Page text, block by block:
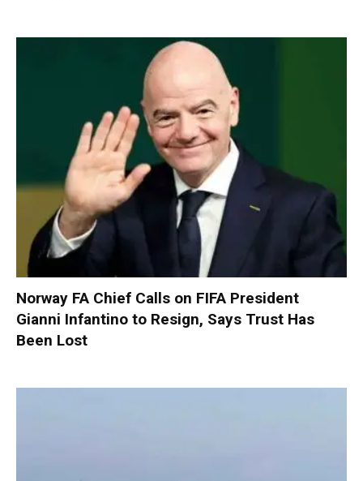
Norway FA Chief Calls on FIFA President
Gianni Infantino to Resign, Says Trust Has
Been Lost